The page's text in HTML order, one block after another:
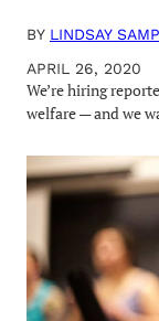
BY LINDSAY
APRIL 26, 2020
We’re hiring
welfare — and we